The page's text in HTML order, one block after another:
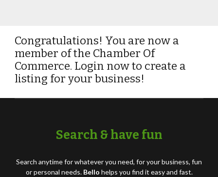
Congratulations! You are now a
member of the Chamber Of
Commerce. Login now to create a
listing for your business!
Search & have fun
Search anytime for whatever you need, for your business, fun
or personal needs. Bello helps you find it easy and fast.